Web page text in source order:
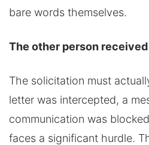
bare words themselves.
The other person
The solicitation must
letter was intercepted, a
communication was
faces a significant hurdle.